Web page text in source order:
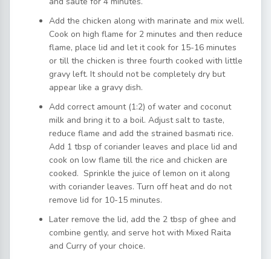
Add the chicken along with marinate and mix well.
Cook on high flame for 2 minutes and then reduce
flame, place lid and let it cook for 15-16 minutes
or till the chicken is three fourth cooked with little
gravy left. It should not be completely dry but
appear like a gravy dish.
Add correct amount (1:2) of water and coconut
milk and bring it to a boil. Adjust salt to taste,
reduce flame and add the strained basmati rice.
Add 1 tbsp of coriander leaves and place lid and
cook on low flame till the rice and chicken are
cooked. Sprinkle the juice of lemon on it along
with coriander leaves. Turn off heat and do not
remove lid for 10-15 minutes.
Later remove the lid, add the 2 tbsp of ghee and
combine gently, and serve hot with Mixed Raita
and Curry of your choice.